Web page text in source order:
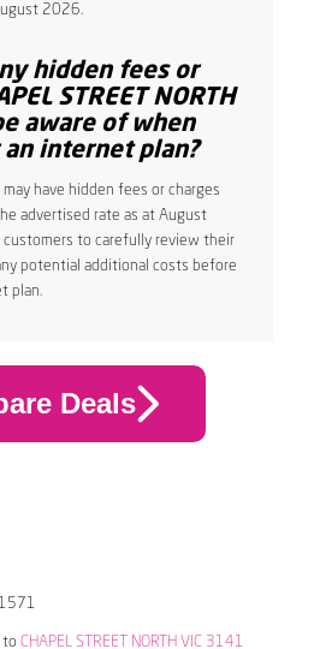
2026.
hidden fees or
STREET NORTH
aware of when
internet plan?
have hidden fees or charges
advertised rate as at August
to carefully review their
potential additional costs before
plan.
Deals
to CHAPEL STREET NORTH VIC 3141